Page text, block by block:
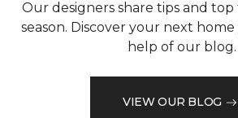
Our designers share tips and
season. Discover your next
help of our blog.
VIEW OUR BLOG